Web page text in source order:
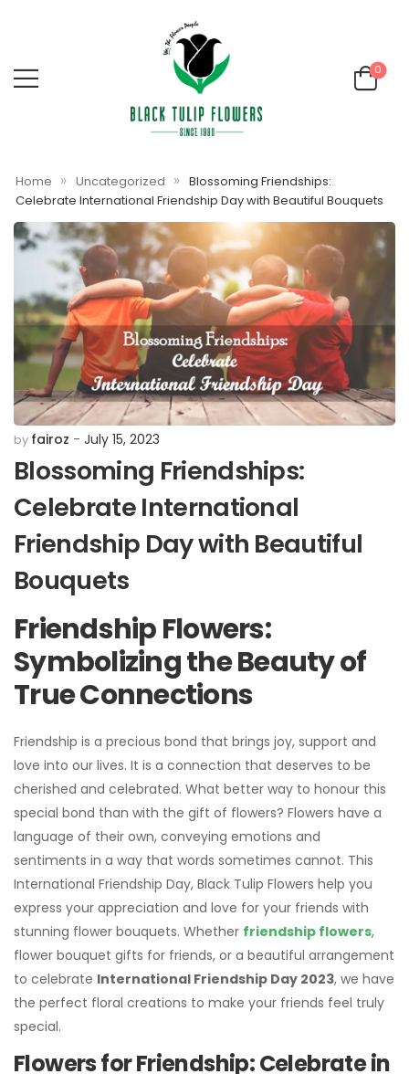
0
Home » Uncategorized » Blossoming Friendships:
Celebrate International Friendship Day with Beautiful Bouquets
by fairoz July 15, 2023
Blossoming Friendships:
Celebrate International
Friendship Day with Beautiful
Bouquets
Friendship Flowers:
Symbolizing the Beauty of
True Connections
Friendship is a precious bond that brings joy, support and
love into our lives. It is a connection that deserves to be
cherished and celebrated. What better way to honour this
special bond than with the gift of flowers? Flowers have a
language of their own, conveying emotions and
sentiments in a way that words sometimes cannot. This
International Friendship Day, Black Tulip Flowers help you
express your appreciation and love for your friends with
stunning flower bouquets. Whether friendship flowers,
flower bouquet gifts for friends, or a beautiful arrangement
to celebrate International Friendship Day 2023, we have
the perfect floral creations to make your friends feel truly
special.
Flowers for Friendship: Celebrate in